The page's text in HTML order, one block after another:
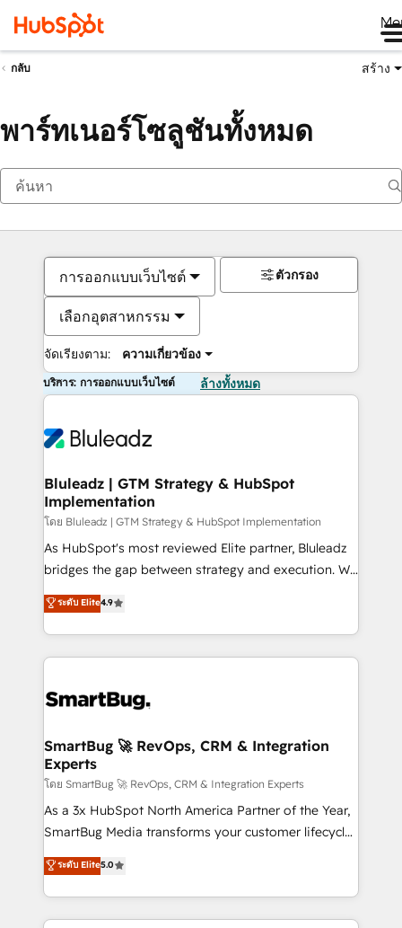
กลับ สร้าง
พาร์ทเนอร์โซลูชันทั้งหมด
การออกแบบเว็บไซต์
เลือกอุตสาหกรรม
จัดเรียงตาม: ความเกี่ยวข้อง
ตัวกรอง
บริการ: การออกแบบเว็บไซต์ ล้างทั้งหมด
Bluleadz | GTM Strategy & HubSpot
Implementation
โดย Bluleadz | GTM Strategy & HubSpot Implementation
As HubSpot's most reviewed Elite partner, Bluleadz
bridges the gap between strategy and execution. We
don't just "set up tools" — we install the GTM
Operating System (GTM OS) to align your leadership
and engineer a portal that drives predictable
revenue velocity. 🚀 GTM Strategy & Alignment
stalling growth. Fix your ICP, Math, and Story to stop
Scalable Architecture: Zero-technical-debt setup
across all Hubs, validated by our 7 HubSpot
Accreditations. AI-Powered RevOps: Breeze AI,
custom AI agents, and high-integrity migrations for
total reporting clarity. Security & Compliance: SOC 2
security. 🏆 Why Bluleadz? GTM OS Partner | 16+
Years Experience | 1,000+ Five-Star Reviews
ระดับ Elite4.9
SmartBug 🚀 RevOps, CRM & Integration
Experts
โดย SmartBug 🚀 RevOps, CRM & Integration Experts
As a 3x HubSpot North America Partner of the Year,
SmartBug Media transforms your customer lifecycle
into a revenue engine. Our unified ecosystem
includes specialized divisions Globalia (AI &
Software) and Point Success Media (Paid Media),
making this the official home for all three brands. 🔄
ระดับ Elite5.0